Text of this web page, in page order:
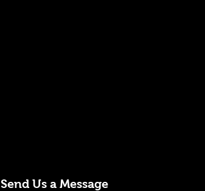
Send Us a Message